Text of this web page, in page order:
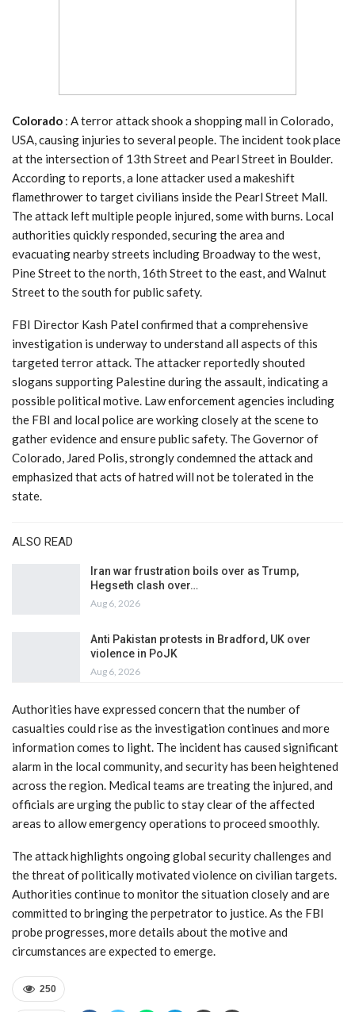
Colorado : A terror attack shook a shopping mall in Colorado,
USA, causing injuries to several people. The incident took place
at the intersection of 13th Street and Pearl Street in Boulder.
According to reports, a lone attacker used a makeshift
flamethrower to target civilians inside the Pearl Street Mall.
The attack left multiple people injured, some with burns. Local
authorities quickly responded, securing the area and
evacuating nearby streets including Broadway to the west,
Pine Street to the north, 16th Street to the east, and Walnut
Street to the south for public safety.
FBI Director Kash Patel confirmed that a comprehensive
investigation is underway to understand all aspects of this
targeted terror attack. The attacker reportedly shouted
slogans supporting Palestine during the assault, indicating a
possible political motive. Law enforcement agencies including
the FBI and local police are working closely at the scene to
gather evidence and ensure public safety. The Governor of
Colorado, Jared Polis, strongly condemned the attack and
emphasized that acts of hatred will not be tolerated in the
state.
ALSO READ
Iran war frustration boils over as Trump,
Hegseth clash over…
Aug 6, 2026
Anti Pakistan protests in Bradford, UK over
violence in PoJK
Aug 6, 2026
Authorities have expressed concern that the number of
casualties could rise as the investigation continues and more
information comes to light. The incident has caused significant
alarm in the local community, and security has been heightened
across the region. Medical teams are treating the injured, and
officials are urging the public to stay clear of the affected
areas to allow emergency operations to proceed smoothly.
The attack highlights ongoing global security challenges and
the threat of politically motivated violence on civilian targets.
Authorities continue to monitor the situation closely and are
committed to bringing the perpetrator to justice. As the FBI
probe progresses, more details about the motive and
circumstances are expected to emerge.
250